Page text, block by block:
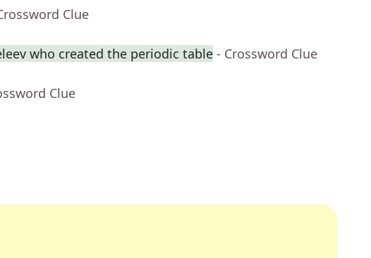
Clue
who created the periodic table - Crossword Clue
Clue